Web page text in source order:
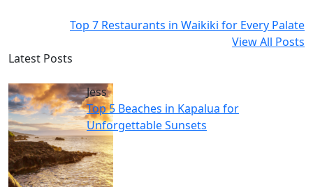
Top 7 Restaurants in Waikiki for Every Palate
View All Posts
Latest Posts
Jess
Top 5 Beaches in Kapalua for
Unforgettable Sunsets